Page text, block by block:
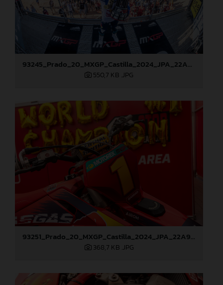
93245_Prado_20_MXGP_Castilla_2024_JPA_22A9114
550,7 KB .JPG
93251_Prado_20_MXGP_Castilla_2024_JPA_22A9260
368,7 KB .JPG